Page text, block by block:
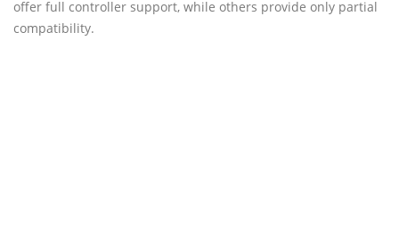
offer full controller support, while others provide only partial
compatibility.